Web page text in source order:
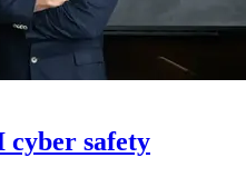
cyber safety